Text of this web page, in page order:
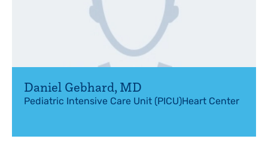
Daniel Gebhard, MD
Pediatric Intensive Care Unit (PICU)Heart Center